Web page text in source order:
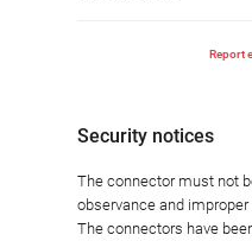
Report
Security notices
The connector must not
observance and
The connectors have